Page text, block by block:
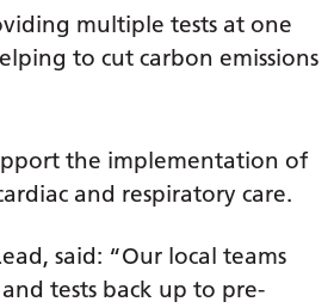
multiple tests at one
to cut carbon emissions
the implementation of
and respiratory care.
said: “Our local teams
tests back up to pre-